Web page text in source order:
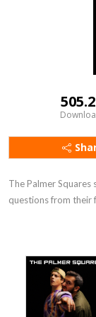
The Palmer
questions from their